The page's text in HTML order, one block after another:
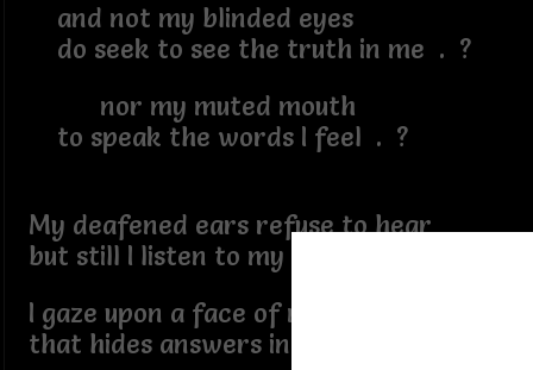
and not my blinded eyes
do seek to see the truth in me . ?
nor my muted mouth
to speak the words I feel . ?
My deafened ears refuse to hear
but still I listen to my fears
I gaze upon a face of many guise
that hides answers in the lies